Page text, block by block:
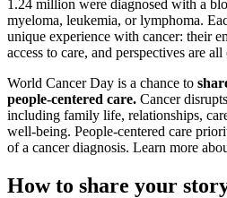
1.24 million were diagnosed with a
myeloma, leukemia, or lymphoma.
unique experience with cancer: their
access to care, and perspectives are
World Cancer Day is a chance to
people-centered care. Cancer
including family life, relationships,
well-being. People-centered care
of a cancer diagnosis. Learn more
How to share your